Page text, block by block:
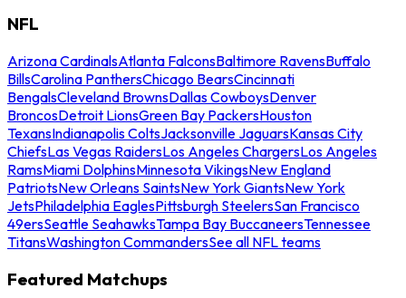
NFL
Arizona CardinalsAtlanta FalconsBaltimore RavensBuffalo
BillsCarolina PanthersChicago BearsCincinnati
BengalsCleveland BrownsDallas CowboysDenver
BroncosDetroit LionsGreen Bay PackersHouston
TexansIndianapolis ColtsJacksonville JaguarsKansas City
ChiefsLas Vegas RaidersLos Angeles ChargersLos Angeles
RamsMiami DolphinsMinnesota VikingsNew England
PatriotsNew Orleans SaintsNew York GiantsNew York
JetsPhiladelphia EaglesPittsburgh SteelersSan Francisco
49ersSeattle SeahawksTampa Bay BuccaneersTennessee
TitansWashington CommandersSee all NFL teams
Featured Matchups